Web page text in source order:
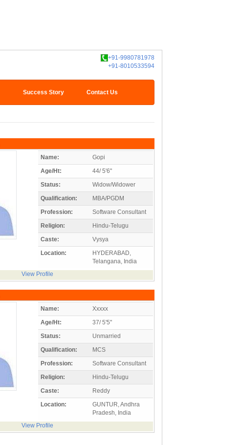
+91-9980781978
+91-8010533594
Success Story Contact Us
Name:
Gopi
Age/Ht:
44/ 5'6"
Status:
Widow/Widower
Qualification:
MBA/PGDM
Profession:
Software Consultant
Religion:
Hindu-Telugu
Caste:
Vysya
Location:
HYDERABAD,
Telangana, India
View Profile
Name:
Xxxxx
Age/Ht:
37/ 5'5"
Status:
Unmarried
Qualification:
MCS
Profession:
Software Consultant
Religion:
Hindu-Telugu
Caste:
Reddy
Location:
GUNTUR, Andhra
Pradesh, India
View Profile